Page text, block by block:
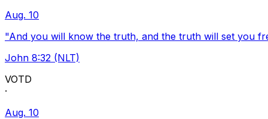
Aug. 10
"And you will know the truth, and the truth will set you
John 8:32 (NLT)
VOTD
·
Aug. 10